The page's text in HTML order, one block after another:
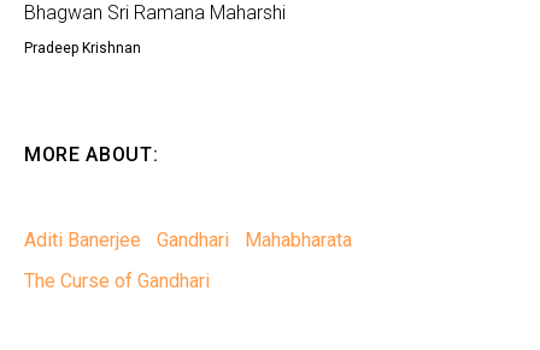
Bhagwan Sri Ramana Maharshi
Pradeep Krishnan
MORE ABOUT:
Aditi Banerjee Gandhari
Mahabharata
The Curse of Gandhari